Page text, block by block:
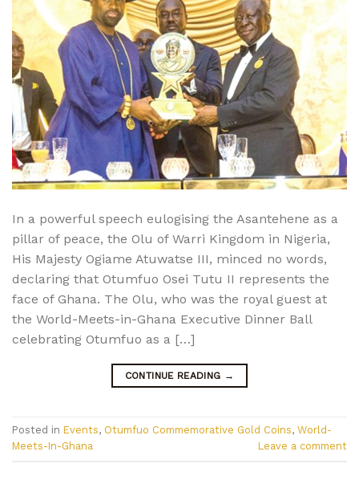
In a powerful speech eulogising the Asantehene as a
pillar of peace, the Olu of Warri Kingdom in Nigeria,
His Majesty Ogiame Atuwatse III, minced no words,
declaring that Otumfuo Osei Tutu II represents the
face of Ghana. The Olu, who was the royal guest at
the World-Meets-in-Ghana Executive Dinner Ball
celebrating Otumfuo as a […]
CONTINUE READING →
Posted in Events, Otumfuo Commemorative Gold Coins, World-
Meets-In-Ghana
Leave a comment